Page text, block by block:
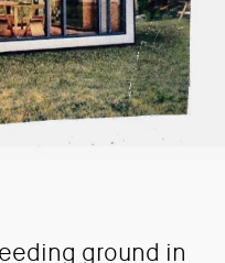
ground in